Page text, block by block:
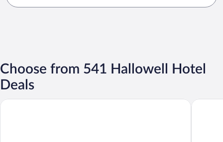
Choose from 541 Hallowell Hotel
Deals
Maple Hill Farm Inn Maine